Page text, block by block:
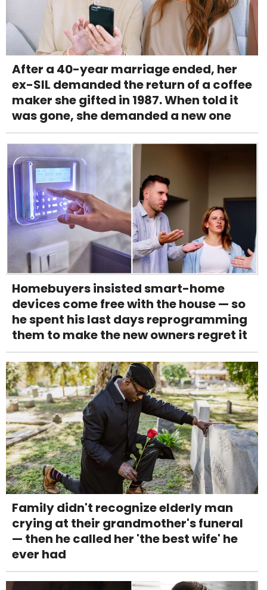
After a 40-year marriage ended, her
ex-SIL demanded the return of a coffee
maker she gifted in 1987. When told it
was gone, she demanded a new one
Homebuyers insisted smart-home
devices come free with the house — so
he spent his last days reprogramming
them to make the new owners regret it
Family didn't recognize elderly man
crying at their grandmother's funeral
— then he called her 'the best wife' he
ever had